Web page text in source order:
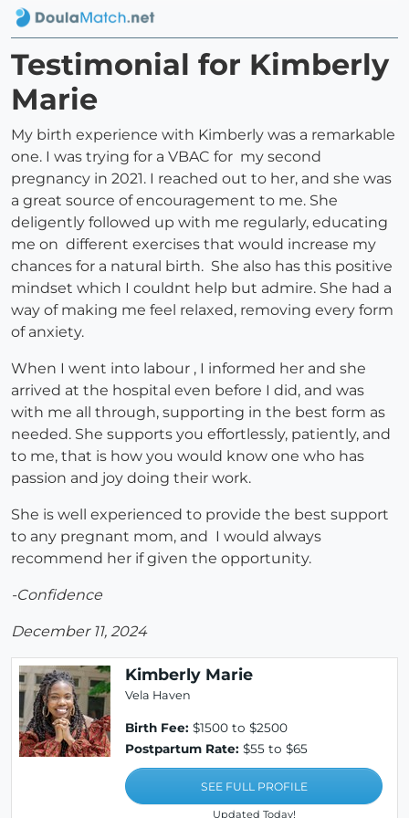
Testimonial for Kimberly
Marie
My birth experience with Kimberly was a remarkable
one. I was trying for a VBAC for my second
pregnancy in 2021. I reached out to her, and she was
a great source of encouragement to me. She
deligently followed up with me regularly, educating
me on different exercises that would increase my
chances for a natural birth. She also has this positive
mindset which I couldnt help but admire. She had a
way of making me feel relaxed, removing every form
of anxiety.
When I went into labour , I informed her and she
arrived at the hospital even before I did, and was
with me all through, supporting in the best form as
needed. She supports you effortlessly, patiently, and
to me, that is how you would know one who has
passion and joy doing their work.
She is well experienced to provide the best support
to any pregnant mom, and I would always
recommend her if given the opportunity.
-Confidence
December 11, 2024
Kimberly Marie
Vela Haven
Birth Fee: $1500 to $2500
Postpartum Rate: $55 to $65
SEE FULL PROFILE
Updated Today!